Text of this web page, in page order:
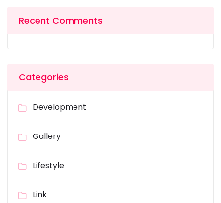
Recent Comments
Categories
Development
Gallery
Lifestyle
Link